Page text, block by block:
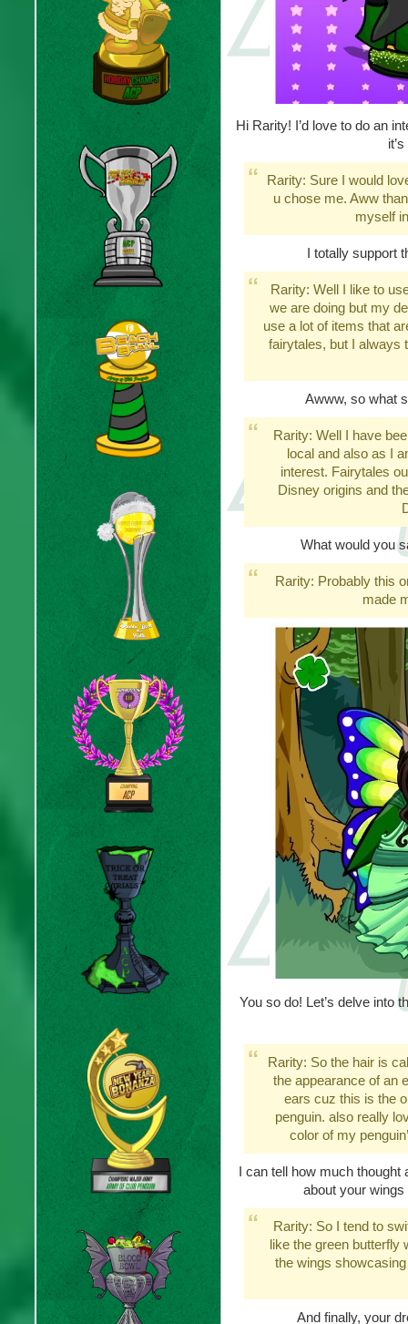
Hi Rarity! I’d love to do an
Rarity: Sure I would
u chose me. Aww
myself
I totally support
Rarity: Well I like to
we are doing but my
use a lot of items that
fairytales, but I always
Awww, so what
Rarity: Well I have
local and also as I
interest. Fairytales
Disney origins and
What would you
Rarity: Probably this
made
You so do! Let’s delve into
Rarity: So the hair is
the appearance of an
ears cuz this is the
penguin. also really
color of my
I can tell how much thought
about your
Rarity: So I tend to
like the green butterfly
the wings
And finally, your